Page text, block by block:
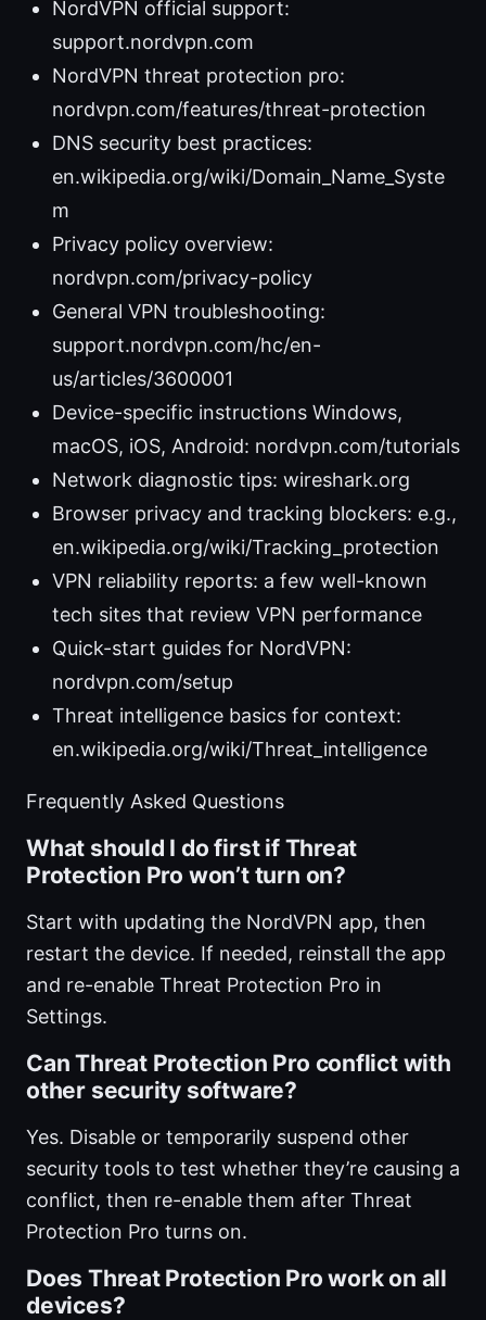
NordVPN official support:
support.nordvpn.com
NordVPN threat protection pro:
nordvpn.com/features/threat-protection
DNS security best practices:
en.wikipedia.org/wiki/Domain_Name_Syste
m
Privacy policy overview:
nordvpn.com/privacy-policy
General VPN troubleshooting:
support.nordvpn.com/hc/en-
us/articles/3600001
Device-specific instructions Windows,
macOS, iOS, Android: nordvpn.com/tutorials
Network diagnostic tips: wireshark.org
Browser privacy and tracking blockers: e.g.,
en.wikipedia.org/wiki/Tracking_protection
VPN reliability reports: a few well-known
tech sites that review VPN performance
Quick-start guides for NordVPN:
nordvpn.com/setup
Threat intelligence basics for context:
en.wikipedia.org/wiki/Threat_intelligence
Frequently Asked Questions
What should I do first if Threat
Protection Pro won’t turn on?
Start with updating the NordVPN app, then
restart the device. If needed, reinstall the app
and re-enable Threat Protection Pro in
Settings.
Can Threat Protection Pro conflict with
other security software?
Yes. Disable or temporarily suspend other
security tools to test whether they’re causing a
conflict, then re-enable them after Threat
Protection Pro turns on.
Does Threat Protection Pro work on all
devices?